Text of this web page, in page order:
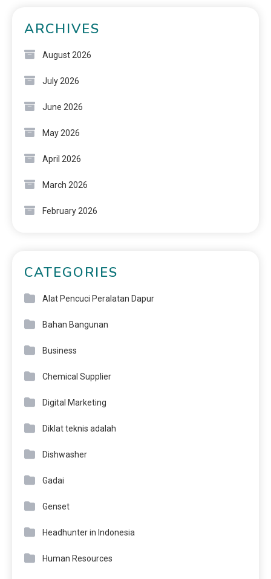
ARCHIVES
August 2026
July 2026
June 2026
May 2026
April 2026
March 2026
February 2026
CATEGORIES
Alat Pencuci Peralatan Dapur
Bahan Bangunan
Business
Chemical Supplier
Digital Marketing
Diklat teknis adalah
Dishwasher
Gadai
Genset
Headhunter in Indonesia
Human Resources